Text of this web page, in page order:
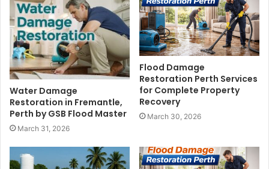
Water Damage
Restoration in Fremantle,
Perth by GSB Flood Master
March 31, 2026
Flood Damage
Restoration Perth Services
for Complete Property
Recovery
March 30, 2026